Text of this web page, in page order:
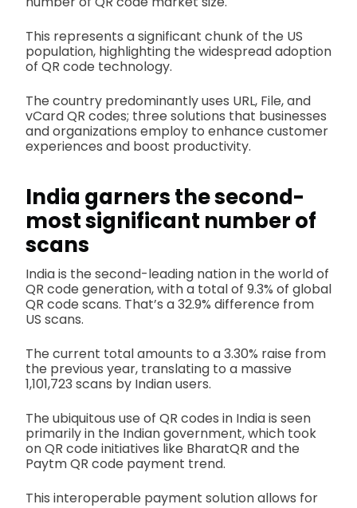
This represents a significant chunk of the US
population, highlighting the widespread adoption
of QR code technology.
The country predominantly uses URL, File, and
vCard QR codes; three solutions that businesses
and organizations employ to enhance customer
experiences and boost productivity.
India garners the second-
most significant number of
scans
India is the second-leading nation in the world of
QR code generation, with a total of 9.3% of global
QR code scans. That’s a 32.9% difference from
US scans.
The current total amounts to a 3.30% raise from
the previous year, translating to a massive
1,101,723 scans by Indian users.
The ubiquitous use of QR codes in India is seen
primarily in the Indian government, which took
on QR code initiatives like BharatQR and the
Paytm QR code payment trend.
This interoperable payment solution allows for